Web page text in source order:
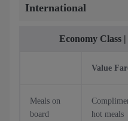
International
Economy Class
Value
Meals on
board
hot meals